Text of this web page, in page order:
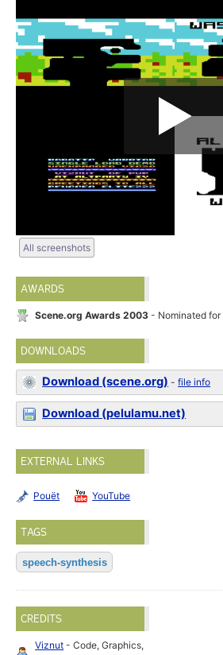
All screenshots
AWARDS
Scene.org Awards 2003 - Nominated for
DOWNLOADS
Download (scene.org) -file info
Download (pelulamu.net)
EXTERNAL LINKS
Pouët YouTube
TAGS
speech-synthesis
CREDITS
Viznut - Code, Graphics,